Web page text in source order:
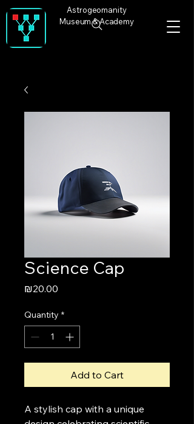
Astrogeomanity
Museum & Academy
Science Cap
₪20.00
Quantity *
Add to Cart
A stylish cap with a unique